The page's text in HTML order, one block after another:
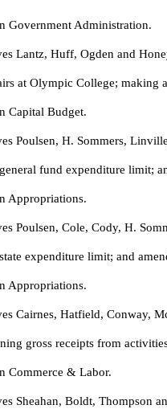
Government Administration.
Lantz, Huff, Ogden and
at Olympic College; making
Capital Budget.
Poulsen, H. Sommers,
fund expenditure limit;
Appropriations.
Poulsen, Cole, Cody, H.
expenditure limit; and
Appropriations.
Cairnes, Hatfield, Conway,
gross receipts from
Commerce & Labor.
Sheahan, Boldt, Thompson